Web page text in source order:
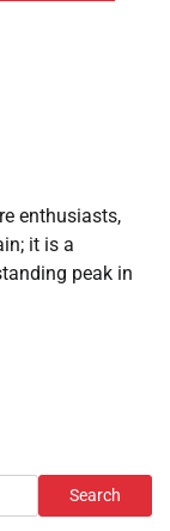
enthusiasts,
it is a
peak in
Search